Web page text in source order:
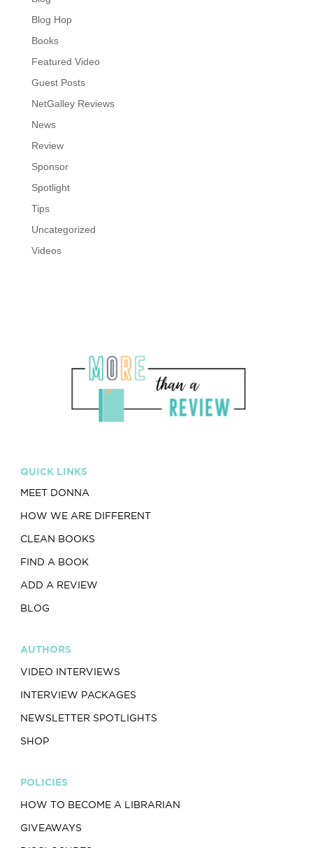
Blog Hop
Books
Featured Video
Guest Posts
NetGalley Reviews
News
Review
Sponsor
Spotlight
Tips
Uncategorized
Videos
QUICK LINKS
MEET DONNA
HOW WE ARE DIFFERENT
CLEAN BOOKS
FIND A BOOK
ADD A REVIEW
BLOG
AUTHORS
VIDEO INTERVIEWS
INTERVIEW PACKAGES
NEWSLETTER SPOTLIGHTS
SHOP
POLICIES
HOW TO BECOME A LIBRARIAN
GIVEAWAYS